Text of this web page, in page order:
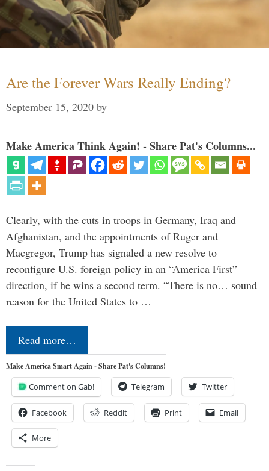
Are the Forever Wars Really Ending?
September 15, 2020 by
Make America Think Again! - Share Pat's Columns...
Clearly, with the cuts in troops in Germany, Iraq and
Afghanistan, and the appointments of Ruger and
Macgregor, Trump has signaled a new resolve to
reconfigure U.S. foreign policy in an “America First”
direction, if he wins a second term. “There is no… sound
reason for the United States to …
Read more…
Make America Smart Again - Share Pat's Columns!
Comment on Gab! Telegram Twitter
Facebook Reddit Print Email
More